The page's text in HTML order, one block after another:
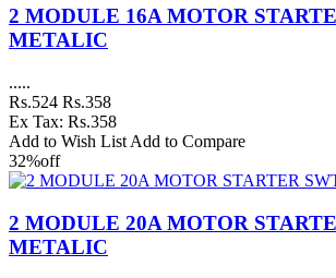
2 MODULE 16A MOTOR
METALIC
.....
Rs.524 Rs.358
Ex Tax: Rs.358
Add to Wish List Add to Compare
32%off
2 MODULE 20A MOTOR
METALIC